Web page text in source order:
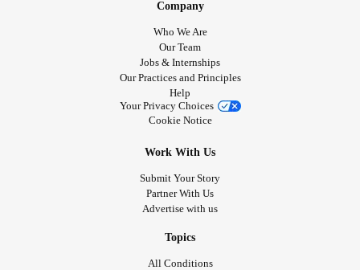
Company
Who We Are
Our Team
Jobs & Internships
Our Practices and Principles
Help
Your Privacy Choices
Cookie Notice
Work With Us
Submit Your Story
Partner With Us
Advertise with us
Topics
All Conditions